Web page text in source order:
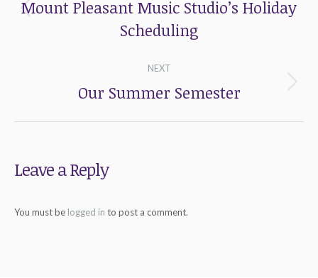
Previous
post:
Mount Pleasant Music Studio’s Holiday
Scheduling
NEXT
Next
Our Summer Semester
Leave a Reply
You must be logged in to post a comment.